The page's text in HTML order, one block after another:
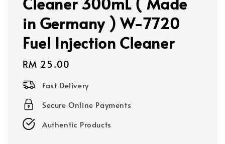
in Germany ) W-7720
Fuel Injection Cleaner
Regular
price
RM 25.00
Fast Delivery
Secure Online Payments
Authentic Products